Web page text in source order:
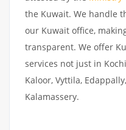
the Kuwait. We handle
our Kuwait office,
transparent. We offer
services not just in
Kaloor, Vyttila,
Kalamassery.